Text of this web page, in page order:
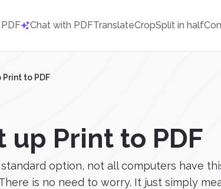
Chat with PDFTranslateCropSplit in half
Print to PDF
up Print to PDF
option, not all computers have
is no need to worry. It just simply